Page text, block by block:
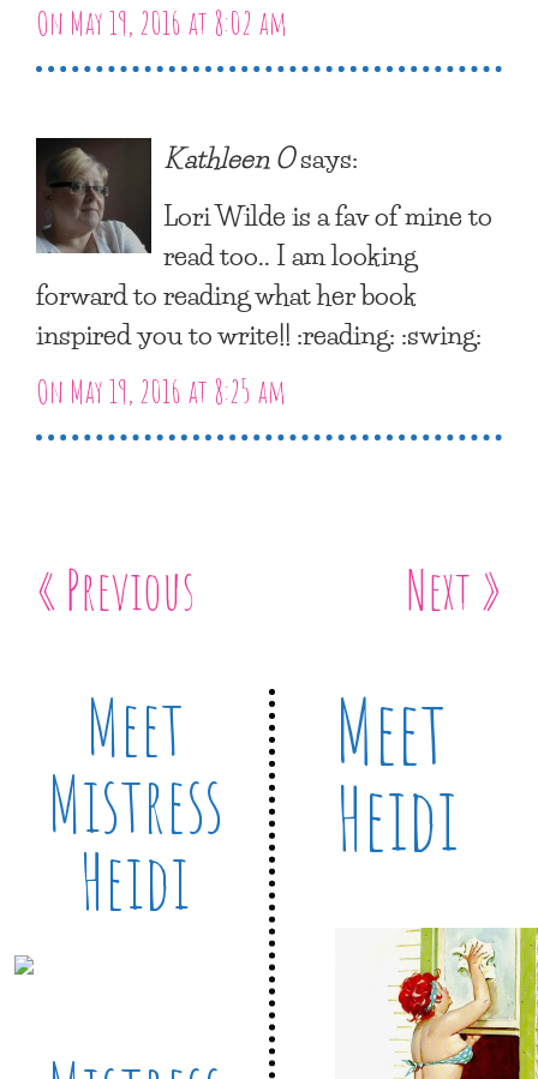
On May 19, 2016 at 8:02 am
Kathleen Osays:
Lori Wilde is a fav of mine to
read too.. I am looking
forward to reading what her book
inspired you to write!! :reading: :swing:
On May 19, 2016 at 8:25 am
« Previous Next »
Meet
Mistress
Heidi
Meet
Heidi